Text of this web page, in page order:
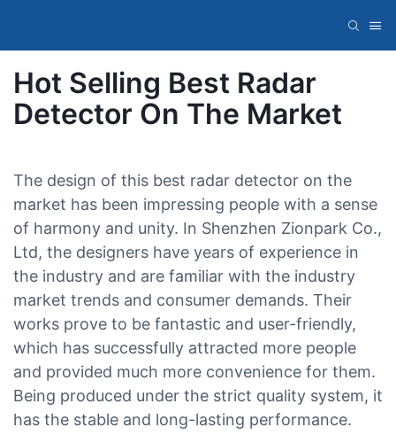
Hot Selling Best Radar
Detector On The Market
The design of this best radar detector on the
market has been impressing people with a sense
of harmony and unity. In Shenzhen Zionpark Co.,
Ltd, the designers have years of experience in
the industry and are familiar with the industry
market trends and consumer demands. Their
works prove to be fantastic and user-friendly,
which has successfully attracted more people
and provided much more convenience for them.
Being produced under the strict quality system, it
has the stable and long-lasting performance.